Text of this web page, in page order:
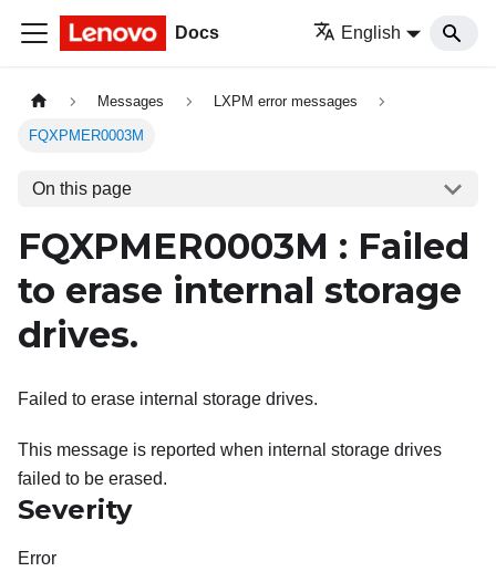
Docs English
Messages LXPM error messages
FQXPMER0003M
On this page
FQXPMER0003M : Failed
to erase internal storage
drives.
Failed to erase internal storage drives.
This message is reported when internal storage drives
failed to be erased.
Severity
Error